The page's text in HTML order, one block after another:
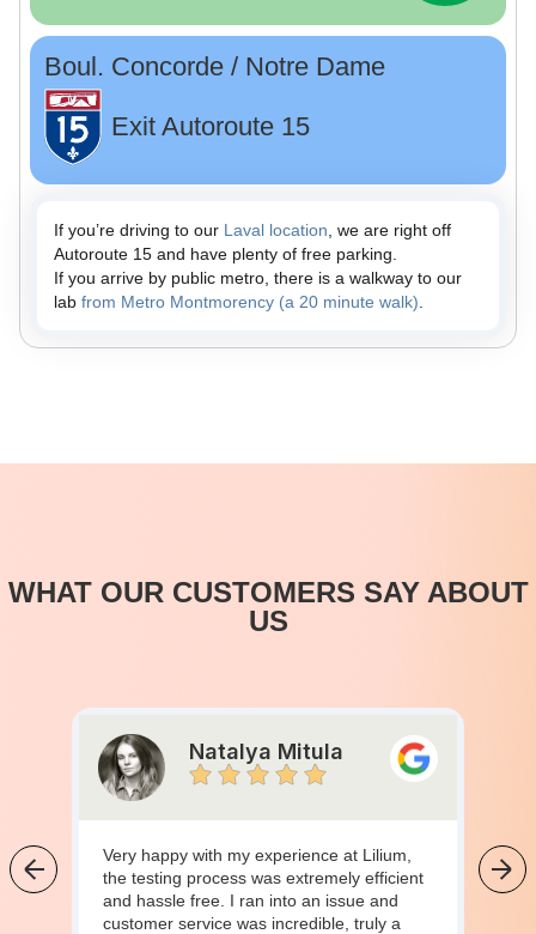
Boul. Concorde / Notre Dame
Exit Autoroute 15
If you’re driving to our Laval location , we are right off
Autoroute 15 and have plenty of free parking.
If you arrive by public metro, there is a walkway to our
lab from Metro Montmorency (a 20 minute walk)
WHAT OUR CUSTOMERS SAY ABOUT
US
Natalya Mitula
Very happy with my experience at Lilium,
the testing process was extremely efficient
and hassle free. I ran into an issue and
customer service was incredible, truly a